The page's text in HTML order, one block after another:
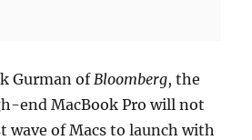
Gurman of Bloomberg, the
end MacBook Pro will not
wave of Macs to launch with